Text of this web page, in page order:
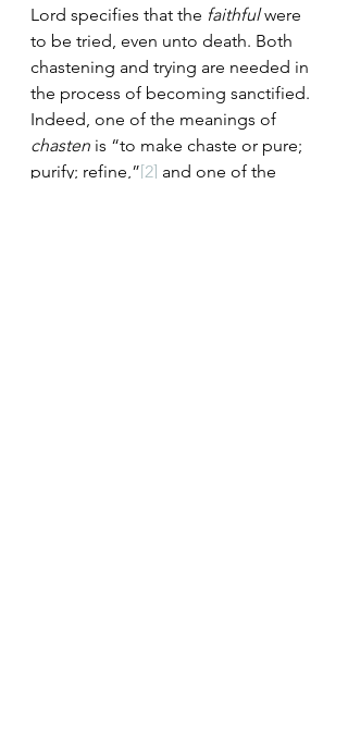
Lord specifies that the faithful were
to be tried, even unto death. Both
chastening and trying are needed in
the process of becoming sanctified.
Indeed, one of the meanings of
chasten is “to make chaste or pure;
purify; refine,”[2] and one of the